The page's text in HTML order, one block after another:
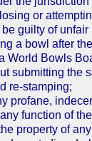
or
guilty of unfair
a bowl after
World Bowls
submitting the
re‐stamping;
profane,
function of
property of